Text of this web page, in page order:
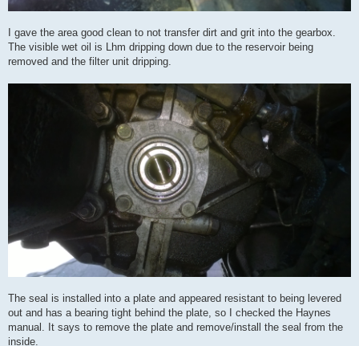
I gave the area good clean to not transfer dirt and grit into the gearbox.
The visible wet oil is Lhm dripping down due to the reservoir being
removed and the filter unit dripping.
The seal is installed into a plate and appeared resistant to being levered
out and has a bearing tight behind the plate, so I checked the Haynes
manual. It says to remove the plate and remove/install the seal from the
inside.